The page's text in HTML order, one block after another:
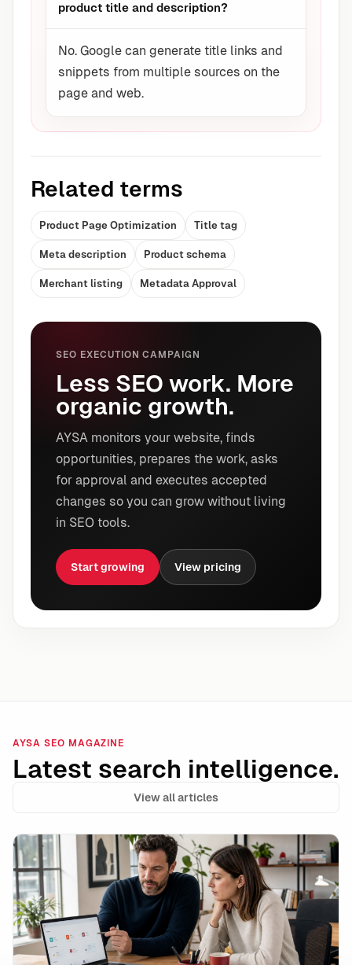
product title and description?
No. Google can generate title links and
snippets from multiple sources on the
page and web.
Related terms
Product Page Optimization Title tag
Meta description Product schema
Merchant listing Metadata Approval
SEO EXECUTION CAMPAIGN
Less SEO work. More
organic growth.
AYSA monitors your website, finds
opportunities, prepares the work, asks
for approval and executes accepted
changes so you can grow without living
in SEO tools.
Start growing View pricing
AYSA SEO MAGAZINE
Latest search intelligence.
View all articles
Data Integrity Is the New Technical SEO: How to Stay